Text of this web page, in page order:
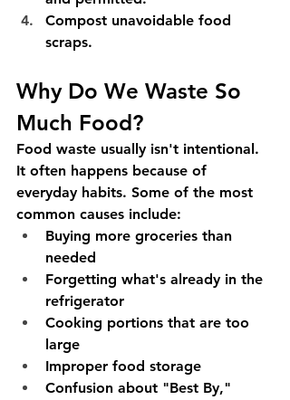
Compost unavoidable food
scraps.
Why Do We Waste So
Much Food?
Food waste usually isn't intentional.
It often happens because of
everyday habits. Some of the most
common causes include:
Buying more groceries than
needed
Forgetting what's already in the
refrigerator
Cooking portions that are too
large
Improper food storage
Confusion about "Best By,"